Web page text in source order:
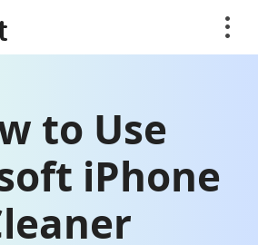
to Use
iPhone